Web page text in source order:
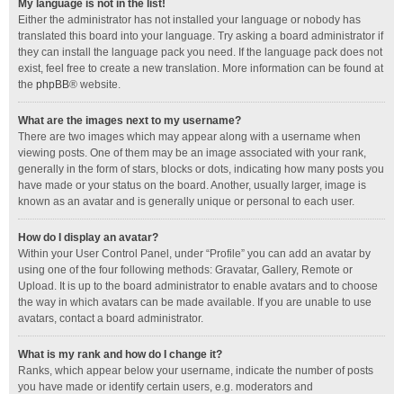
My language is not in the list!
Either the administrator has not installed your language or nobody has
translated this board into your language. Try asking a board administrator if
they can install the language pack you need. If the language pack does not
exist, feel free to create a new translation. More information can be found at
the phpBB® website.
What are the images next to my username?
There are two images which may appear along with a username when
viewing posts. One of them may be an image associated with your rank,
generally in the form of stars, blocks or dots, indicating how many posts you
have made or your status on the board. Another, usually larger, image is
known as an avatar and is generally unique or personal to each user.
How do I display an avatar?
Within your User Control Panel, under “Profile” you can add an avatar by
using one of the four following methods: Gravatar, Gallery, Remote or
Upload. It is up to the board administrator to enable avatars and to choose
the way in which avatars can be made available. If you are unable to use
avatars, contact a board administrator.
What is my rank and how do I change it?
Ranks, which appear below your username, indicate the number of posts
you have made or identify certain users, e.g. moderators and